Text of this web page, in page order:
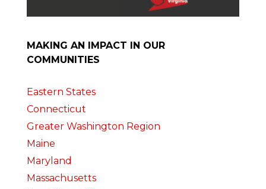
MAKING AN IMPACT IN OUR
COMMUNITIES
Eastern States
Connecticut
Greater Washington Region
Maine
Maryland
Massachusetts